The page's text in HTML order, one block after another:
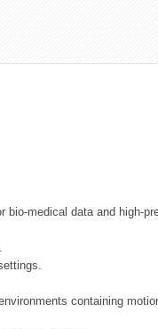
bio-medical data and high-
containing